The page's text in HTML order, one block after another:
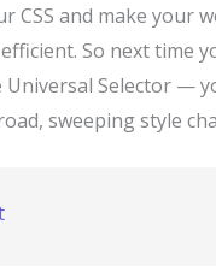
CSS and make your
So next time
Universal Selector —
sweeping style